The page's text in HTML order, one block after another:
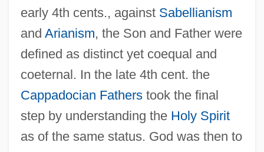
early 4th cents., against Sabellianism
and Arianism, the Son and Father were
defined as distinct yet coequal and
coeternal. In the late 4th cent. the
Cappadocian Fatherstook the final
step by understanding the Holy Spirit
as of the same status. God was then to